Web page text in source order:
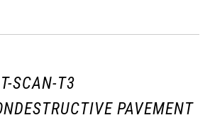
SCAN-T3
PAVEMENT